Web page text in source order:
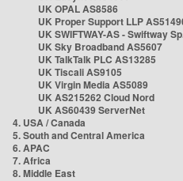
UK OPAL AS8586
UK Proper Support LLP
UK SWIFTWAY-AS - Swiftway
UK Sky Broadband AS5607
UK TalkTalk PLC AS13285
UK Tiscali AS9105
UK Virgin Media AS5089
UK AS215262 Cloud Nord
UK AS60439 ServerNet
4. USA / Canada
5. South and Central America
6. APAC
7. Africa
8. Middle East